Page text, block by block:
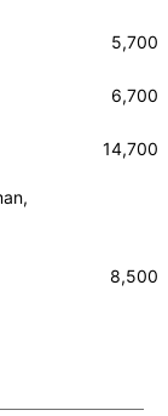
5,700
6,700
14,700
8,500